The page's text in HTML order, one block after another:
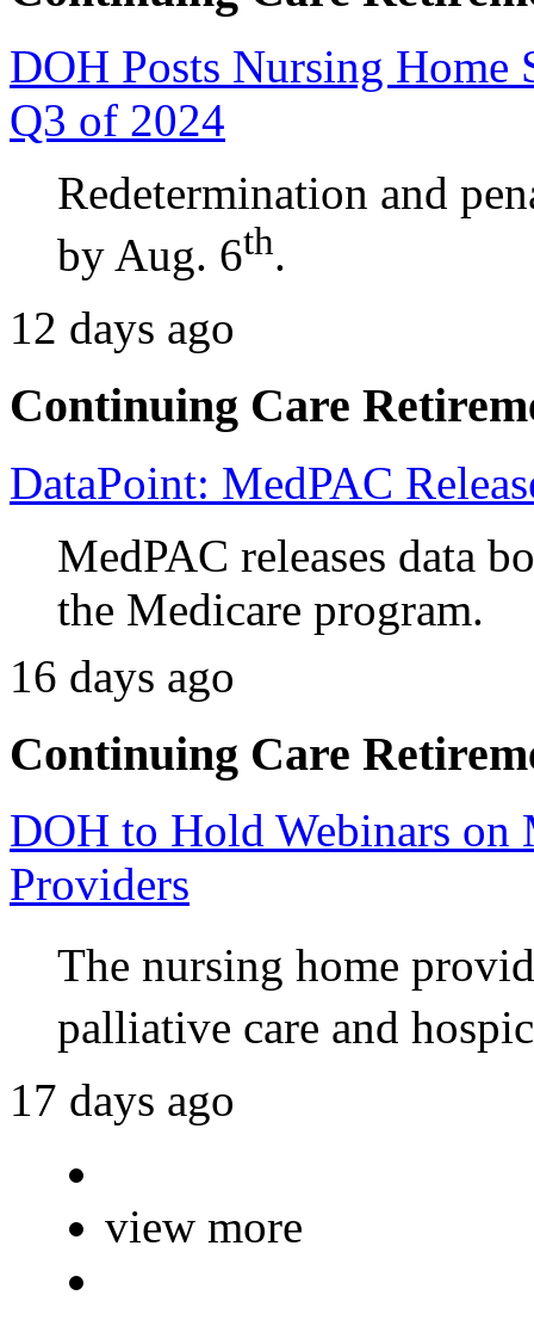
​​​​​​​DOH Posts Nursing
Q3 of 2024
Redetermination and
by Aug. 6th.
12 days ago
Continuing Care
DataPoint: MedPAC
MedPAC releases data
the Medicare program.
16 days ago
Continuing Care
DOH to Hold Webinars
Providers
The nursing home
palliative care and
17 days ago
view more